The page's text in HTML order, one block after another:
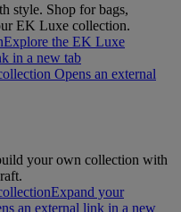
style. Shop for bags,
EK Luxe collection.
Explore the EK Luxe
in a new tab
Opens an external
your own collection with
Expand your
an external link in a new